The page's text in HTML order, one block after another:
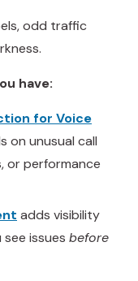
odd traffic
have:
for Voice
on unusual call
or performance
adds visibility
issues before